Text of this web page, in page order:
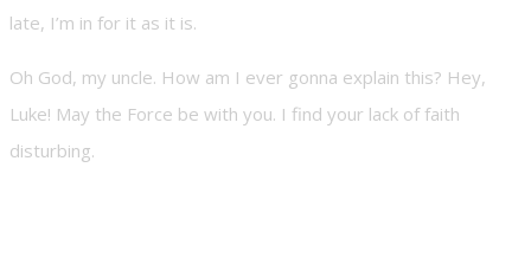
late, I’m in for it as it is.
Oh God, my uncle. How am I ever gonna explain this? Hey,
Luke! May the Force be with you. I find your lack of faith
disturbing.